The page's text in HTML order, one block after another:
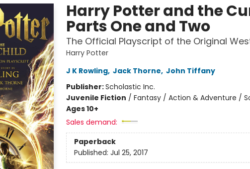
Harry Potter and the
Parts One and Two
The Official Playscript of the Original
Harry Potter
J K Rowling, Jack Thorne, John Tiffany
Publisher:Scholastic Inc.
Juvenile Fiction / Fantasy / Action & Adventure /
Ages 10+
Sales demand:
Paperback
Published: Jul 25, 2017